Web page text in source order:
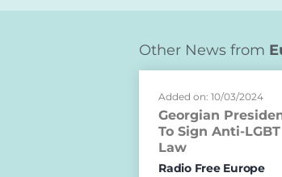
Other News from
Added on: 10/03/2024
Georgian
To Sign Anti-
Law
Radio Free Europe